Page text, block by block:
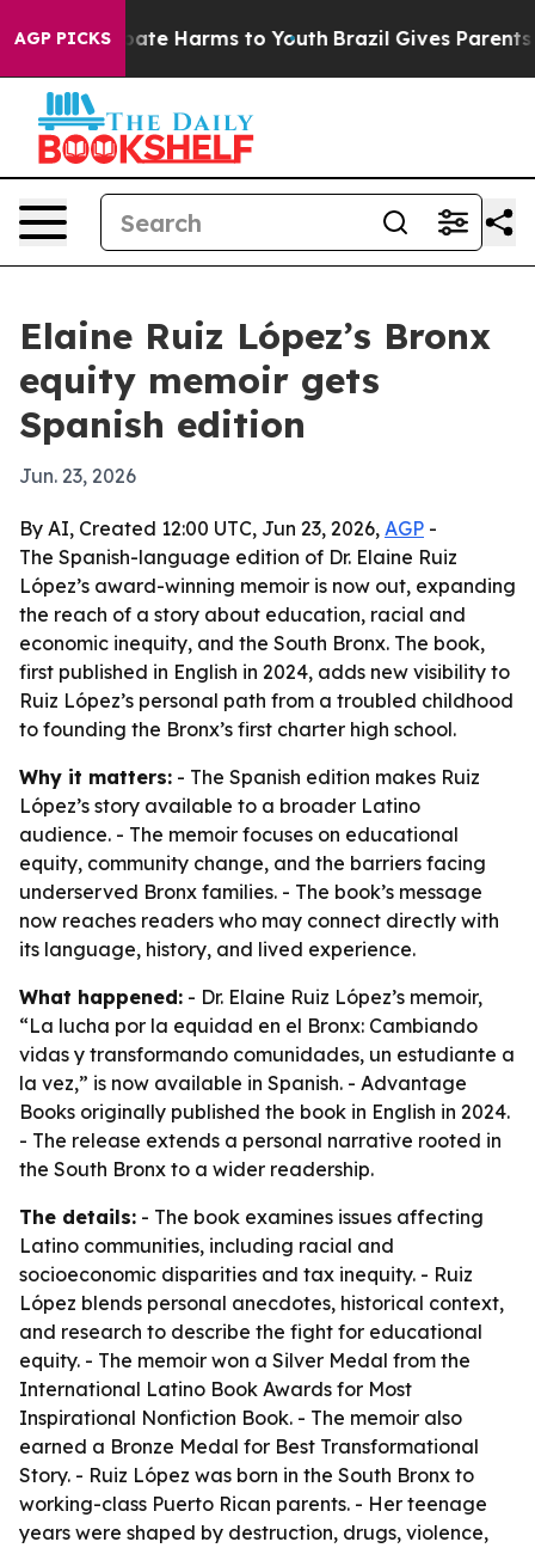
AGP PICKS
to Abate Harms to Youth Brazil Gives Parents
Elaine Ruiz López’s Bronx
equity memoir gets
Spanish edition
Jun. 23, 2026
By AI, Created 12:00 UTC, Jun 23, 2026, AGP -
The Spanish-language edition of Dr. Elaine Ruiz
López’s award-winning memoir is now out, expanding
the reach of a story about education, racial and
economic inequity, and the South Bronx. The book,
first published in English in 2024, adds new visibility to
Ruiz López’s personal path from a troubled childhood
to founding the Bronx’s first charter high school.
Why it matters: - The Spanish edition makes Ruiz
López’s story available to a broader Latino
audience. - The memoir focuses on educational
equity, community change, and the barriers facing
underserved Bronx families. - The book’s message
now reaches readers who may connect directly with
its language, history, and lived experience.
What happened: - Dr. Elaine Ruiz López’s memoir,
“La lucha por la equidad en el Bronx: Cambiando
vidas y transformando comunidades, un estudiante a
la vez,” is now available in Spanish. - Advantage
Books originally published the book in English in 2024.
- The release extends a personal narrative rooted in
the South Bronx to a wider readership.
The details: - The book examines issues affecting
Latino communities, including racial and
socioeconomic disparities and tax inequity. - Ruiz
López blends personal anecdotes, historical context,
and research to describe the fight for educational
equity. - The memoir won a Silver Medal from the
International Latino Book Awards for Most
Inspirational Nonfiction Book. - The memoir also
earned a Bronze Medal for Best Transformational
Story. - Ruiz López was born in the South Bronx to
working-class Puerto Rican parents. - Her teenage
years were shaped by destruction, drugs, violence,